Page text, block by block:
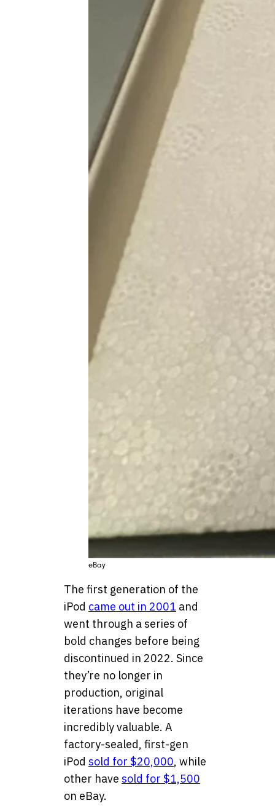
eBay
The first generation of the
iPod came out in 2001 and
went through a series of
bold changes before being
discontinued in 2022. Since
they’re no longer in
production, original
iterations have become
incredibly valuable. A
factory-sealed, first-gen
iPod sold for $20,000, while
other have sold for $1,500
on eBay.